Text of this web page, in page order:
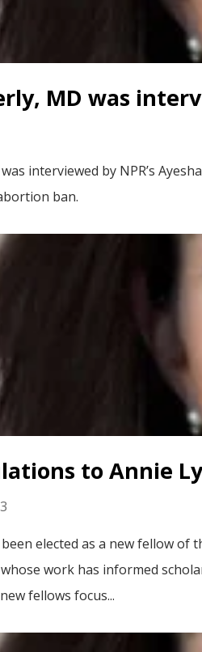
MD was
interviewed by NPR’s
ban.
to Annie
elected as a new fellow
work has informed
fellows focus...